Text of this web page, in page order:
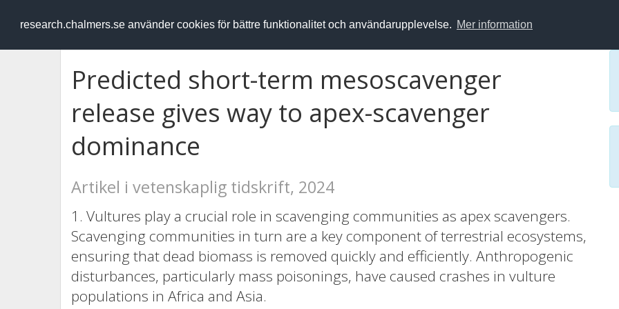
research.chalmers.se använder cookies för bättre funktionalitet och användarupplevelse. Mer information
RESEARCH.chalmers.se
Predicted short-term mesoscavenger
release gives way to apex-scavenger
dominance
Artikel i vetenskaplig tidskrift, 2024
1. Vultures play a crucial role in scavenging communities as apex scavengers.
Scavenging communities in turn are a key component of terrestrial ecosystems,
ensuring that dead biomass is removed quickly and efficiently. Anthropogenic
disturbances, particularly mass poisonings, have caused crashes in vulture
populations in Africa and Asia.